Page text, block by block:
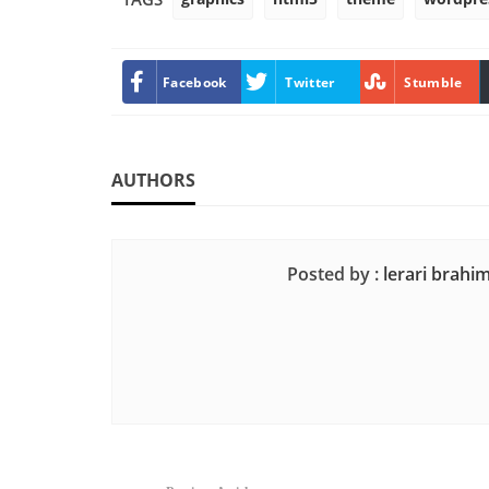
Facebook Twitter Stumble
AUTHORS
Posted by : lerari brahim